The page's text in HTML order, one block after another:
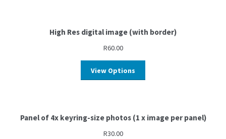
High Res digital image (with border)
R60.00
View Options
Panel of 4x keyring-size photos (1 x image per panel)
R30.00